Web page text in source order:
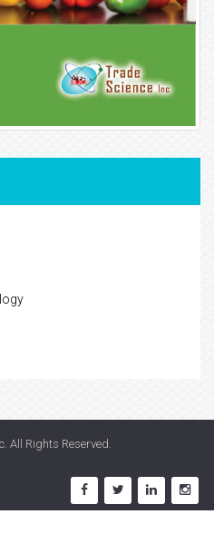
. All Rights Reserved.